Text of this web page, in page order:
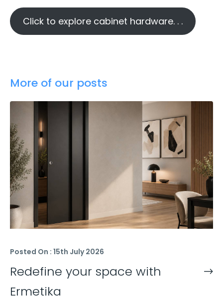
Click to explore cabinet hardware. . .
More of our posts
Posted On : 15th July 2026
Redefine your space with
Ermetika